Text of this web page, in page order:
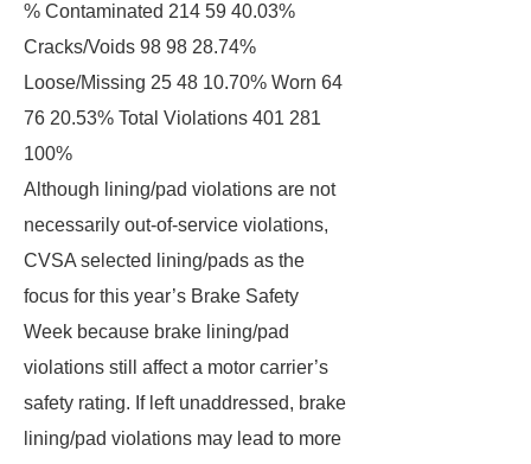
% Contaminated 214 59 40.03%
Cracks/Voids 98 98 28.74%
Loose/Missing 25 48 10.70% Worn 64
76 20.53% Total Violations 401 281
100%
Although lining/pad violations are not
necessarily out-of-service violations,
CVSA selected lining/pads as the
focus for this year’s Brake Safety
Week because brake lining/pad
violations still affect a motor carrier’s
safety rating. If left unaddressed, brake
lining/pad violations may lead to more